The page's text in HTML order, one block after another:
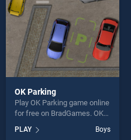
OK Parking
Play OK Parking game online
for free on BradGames. OK
our top skill games, offering
PLAY Boys